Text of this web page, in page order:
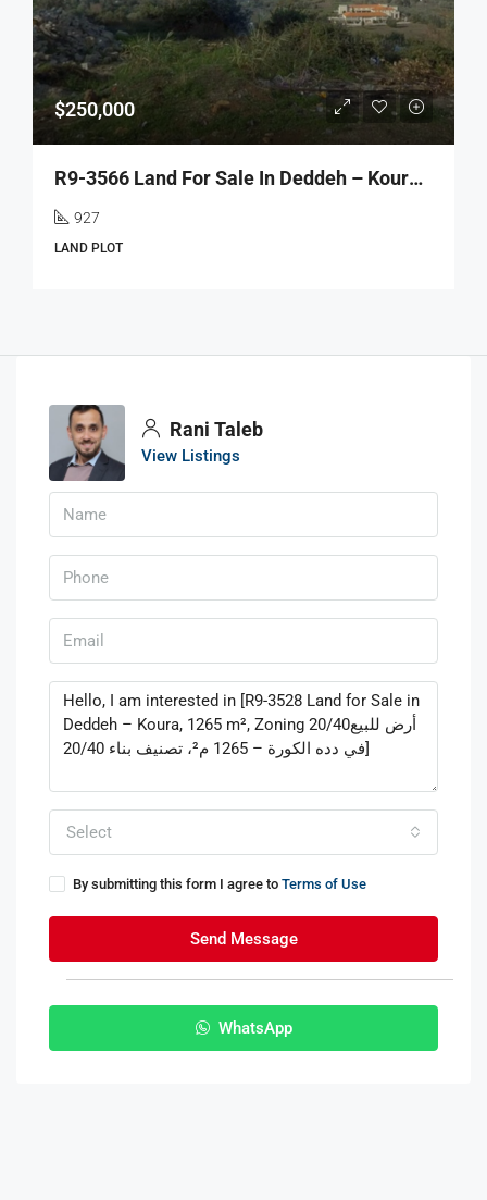
$250,000
R9-3566 Land For Sale In Deddeh – Koura, 927 M², Zoning 30/90أرض للبيع في دده الكورة – 927 م²، تصنيف بناء 30/90
927
LAND PLOT
Rani Taleb
View Listings
Select
By submitting this form I agree to Terms of Use
Send Message
WhatsApp